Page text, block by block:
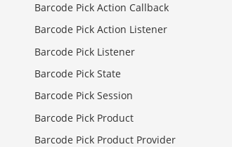
Barcode Pick Action Callback
Barcode Pick Action Listener
Barcode Pick Listener
Barcode Pick State
Barcode Pick Session
Barcode Pick Product
Barcode Pick Product Provider